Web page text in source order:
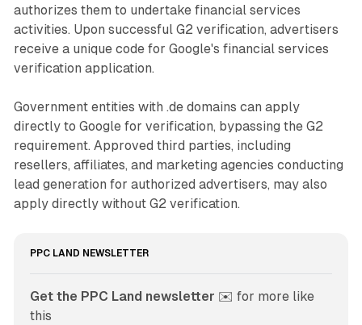
authorizes them to undertake financial services
activities. Upon successful G2 verification, advertisers
receive a unique code for Google's financial services
verification application.
Government entities with .de domains can apply
directly to Google for verification, bypassing the G2
requirement. Approved third parties, including
resellers, affiliates, and marketing agencies conducting
lead generation for authorized advertisers, may also
apply directly without G2 verification.
PPC LAND NEWSLETTER
Get the PPC Land newsletter ✉️ for more like
this